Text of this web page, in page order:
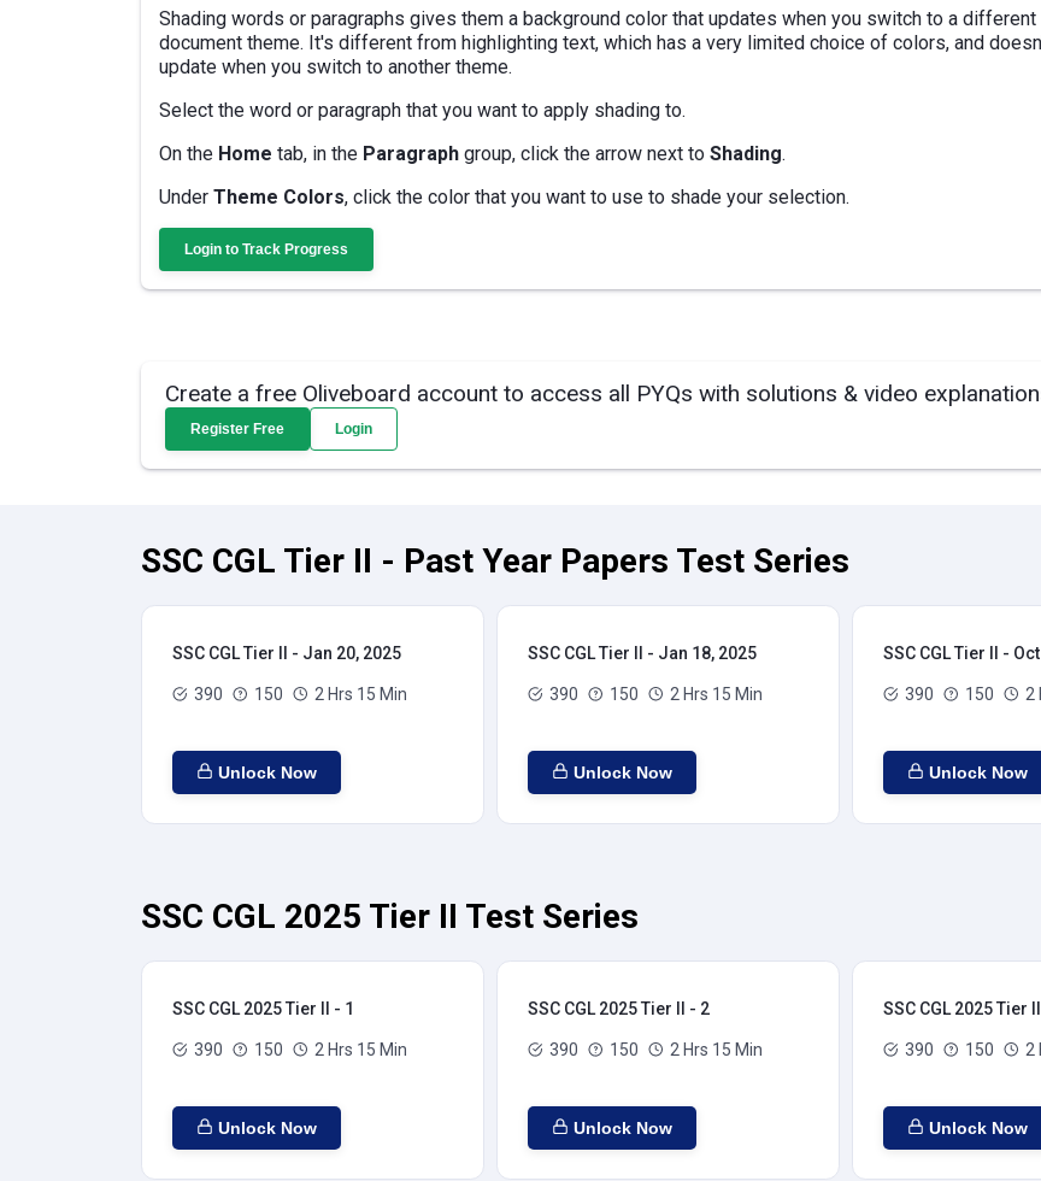
Shading words or paragraphs gives them a background color that updates when you switch to a different
document theme. It's different from highlighting text, which has a very limited choice of colors, and
update when you switch to another theme.
Select the word or paragraph that you want to apply shading to.
On the Home tab, in the Paragraph group, click the arrow next to Shading.
Under Theme Colors, click the color that you want to use to shade your selection.
Login to Track Progress
Create a free Oliveboard account to access all PYQs with solutions & video
Register Free Login
SSC CGL Tier II - Past Year Papers Test Series
SSC CGL Tier II - Jan 20, 2025
390 150 2 Hrs 15 Min
Unlock Now
SSC CGL Tier II - Jan 18, 2025
390 150 2 Hrs 15 Min
Unlock Now
SSC CGL Tier II -
390 150 2
Unlock Now
SSC CGL 2025 Tier II Test Series
SSC CGL 2025 Tier II - 1
390 150 2 Hrs 15 Min
Unlock Now
SSC CGL 2025 Tier II - 2
390 150 2 Hrs 15 Min
Unlock Now
SSC CGL 2025 Tier
390 150 2
Unlock Now